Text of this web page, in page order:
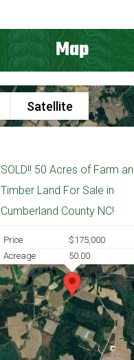
Map
SOLD!! 50 Acres of Farm
Timber Land For Sale in
Cumberland County NC!
Price
$175,000
Acreage
50.00
Satellite